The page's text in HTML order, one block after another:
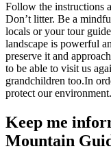
Follow the instructions
Don’t litter. Be a
locals or your tour
landscape is powerful
preserve it and
to be able to visit us
grandchildren too.In
protect our environment.
Keep me
Mountain